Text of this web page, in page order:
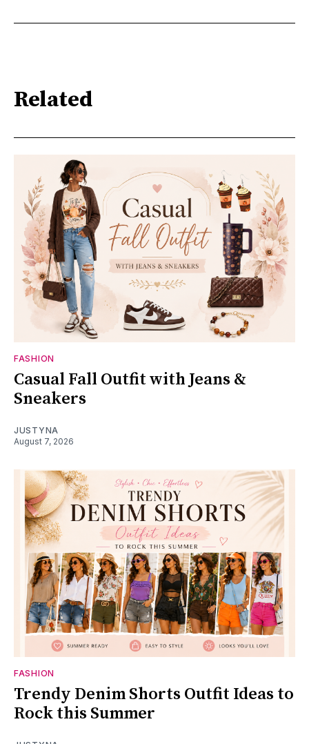
Related
FASHION
Casual Fall Outfit with Jeans &
Sneakers
JUSTYNA
August 7, 2026
FASHION
Trendy Denim Shorts Outfit Ideas to
Rock this Summer